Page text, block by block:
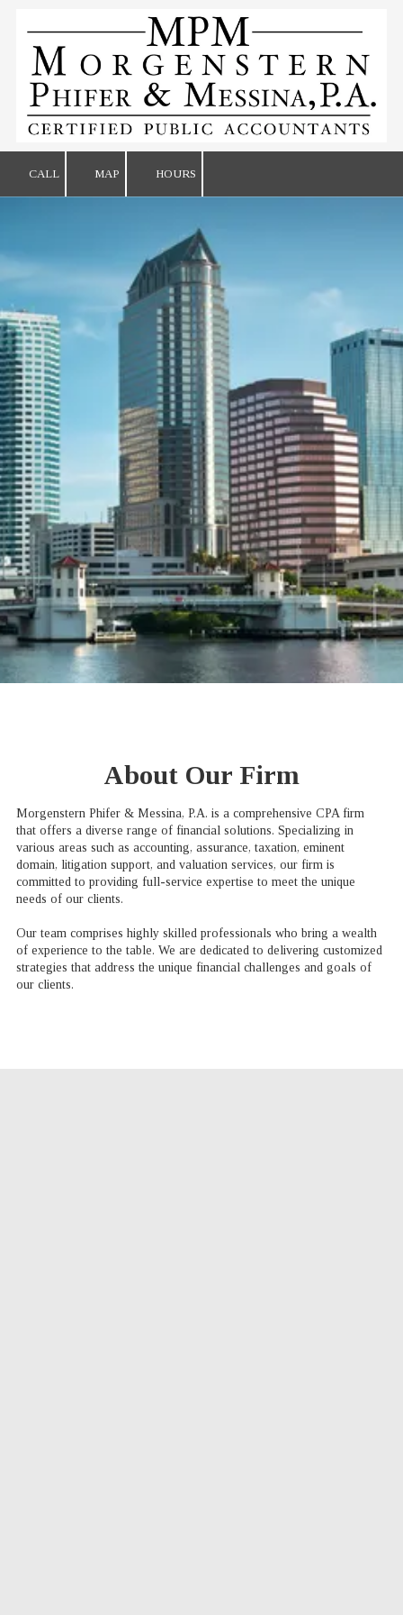
CALL MAP HOURS
About Our Firm
Morgenstern Phifer & Messina, P.A. is a comprehensive CPA firm
that offers a diverse range of financial solutions. Specializing in
various areas such as accounting, assurance, taxation, eminent
domain, litigation support, and valuation services, our firm is
committed to providing full-service expertise to meet the unique
needs of our clients.
Our team comprises highly skilled professionals who bring a wealth
of experience to the table. We are dedicated to delivering customized
strategies that address the unique financial challenges and goals of
our clients.